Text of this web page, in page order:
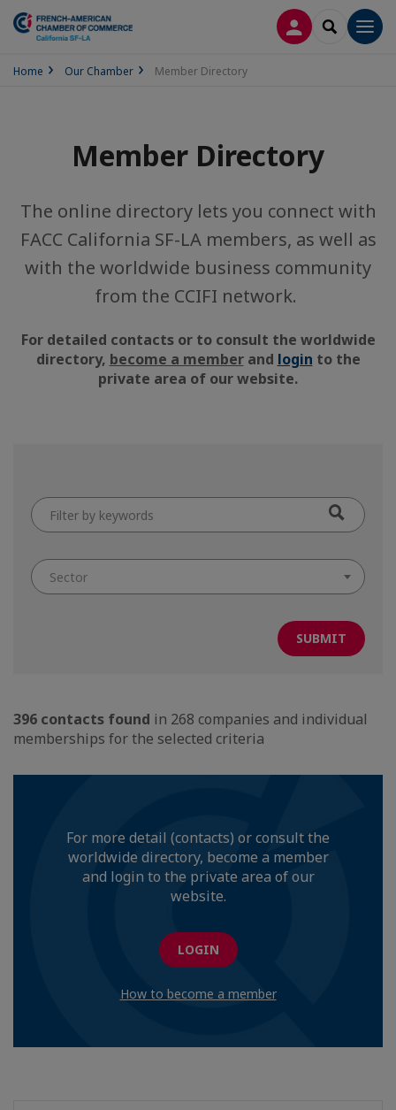
LOG INSEARCH
Home Our Chamber Member Directory
Member Directory
The online directory lets you connect with
FACC California SF-LA members, as well as
with the worldwide business community
from the CCIFI network.
For detailed contacts or to consult the worldwide
directory, become a memberand login to the
private area of our website.
Filter
by
keywords
Sector
396 contacts found in 268 companies and individual
memberships for the selected criteria
For more detail (contacts) or consult the
worldwide directory, become a member
and login to the private area of our
website.
LOGIN
How to become a member